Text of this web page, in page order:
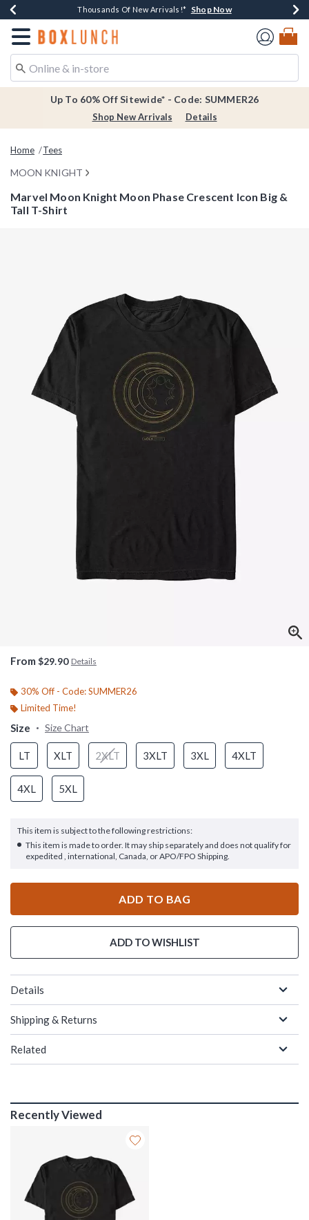
Earn $20 BoxLunch Money Every $40 Spent*Shop Now
Thousands Of New Arrivals!* Shop Now
Free Shipping Over $75* Shop Now
Free In-Store Pickup*Shop Now
Redirect to Boxlunch Home Page
Up To 60% Off Sitewide* - Code: SUMMER26
Shop New Arrivals Details
Home Tees
MOON KNIGHT
Marvel Moon Knight Moon Phase Crescent Icon Big &
Tall T-Shirt
From $29.90 Details
30% Off - Code: SUMMER26
Limited Time!
Size Size Chart
LT XLT 2XLT 3XLT 3XL 4XLT
4XL 5XL
This item is subject to the following restrictions:
This item is made to order. It may ship separately and does not qualify for
expedited , international, Canada, or APO/FPO Shipping.
ADD TO BAG
ADD TO WISHLIST
Details
Shipping & Returns
Related
Recently Viewed